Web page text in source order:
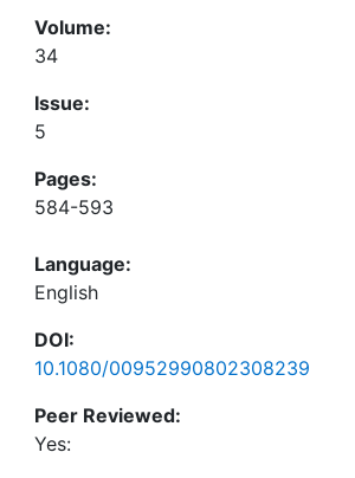
Volume:
34
Issue:
5
Pages:
584-593
Language:
English
DOI:
10.1080/00952990802308239
Peer Reviewed:
Yes: